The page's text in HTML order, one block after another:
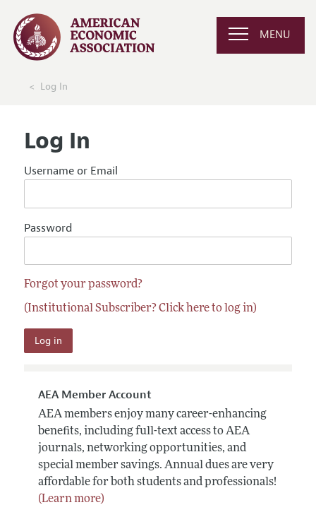
MENU
Log In
Log In
Username or Email
Password
Forgot your password?
(Institutional Subscriber? Click here to log in)
AEA Member Account
AEA members enjoy many career-enhancing
benefits, including full-text access to AEA
journals, networking opportunities, and
special member savings. Annual dues are very
affordable for both students and professionals!
(Learn more)